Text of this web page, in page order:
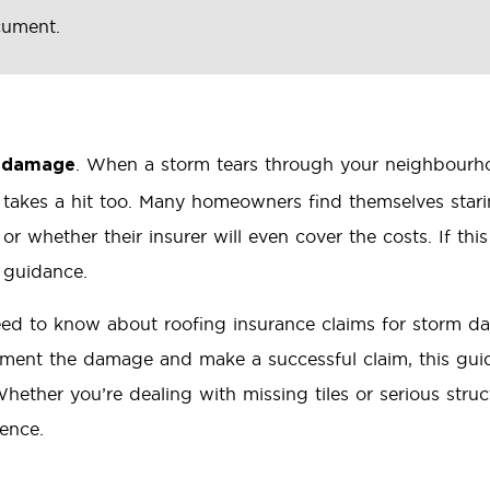
. When a storm tears through your
a hit too. Many homeowners find themselves
whether their insurer will even cover the costs. If this
to know about roofing insurance claims for storm
the damage and make a successful claim, this
you’re dealing with missing tiles or serious